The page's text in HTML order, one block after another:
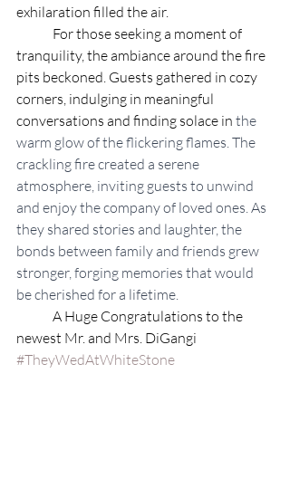
exhilaration filled the air.
tranquility, the ambiance around the fire
pits beckoned. Guests gathered in cozy
corners, indulging in meaningful
conversations and finding solace in the
warm glow of the flickering flames. The
crackling fire created a serene
atmosphere, inviting guests to unwind
and enjoy the company of loved ones. As
they shared stories and laughter, the
bonds between family and friends grew
stronger, forging memories that would
be cherished for a lifetime.
newest Mr. and Mrs. DiGangi
#TheyWedAtWhiteStone